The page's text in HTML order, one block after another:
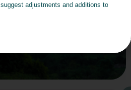
adjustments and additions to